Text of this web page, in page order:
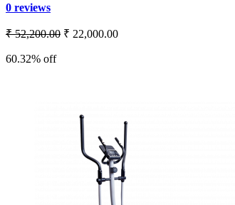
0 reviews
₹ 52,200.00 ₹ 22,000.00
60.32% off